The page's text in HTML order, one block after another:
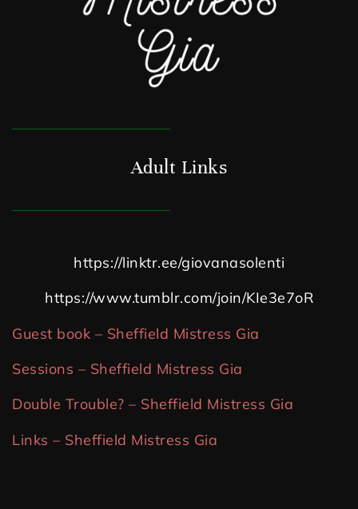
Adult Links
https://linktr.ee/giovanasolenti
https://www.tumblr.com/join/KIe3e7oR
Guest book – Sheffield Mistress Gia
Sessions – Sheffield Mistress Gia
Double Trouble? – Sheffield Mistress Gia
Links – Sheffield Mistress Gia